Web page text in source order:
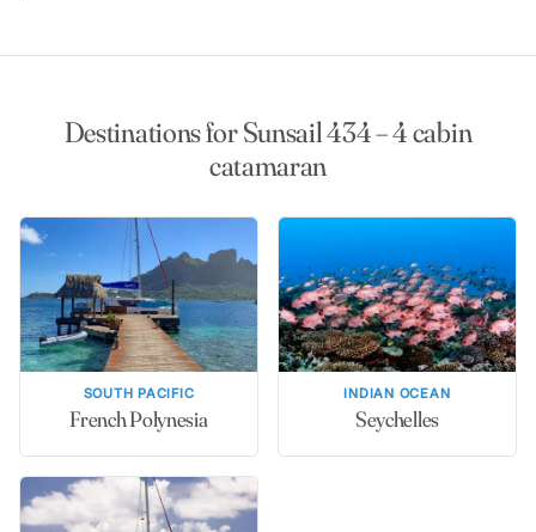
Destinations for Sunsail 434 – 4 cabin
catamaran
SOUTH PACIFIC
French Polynesia
INDIAN OCEAN
Seychelles